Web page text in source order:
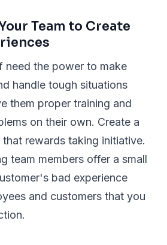
Team to Create
need the power to make
handle tough situations
them proper training and
on their own. Create a
rewards taking initiative.
team members offer a small
bad experience
and customers that you